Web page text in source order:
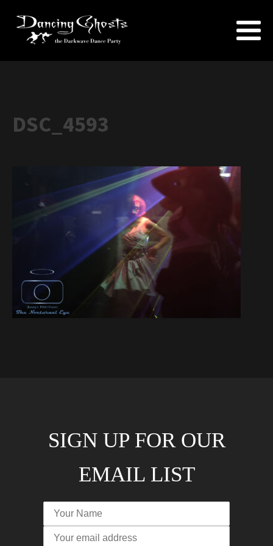
DSC_4593
SIGN UP FOR OUR
EMAIL LIST